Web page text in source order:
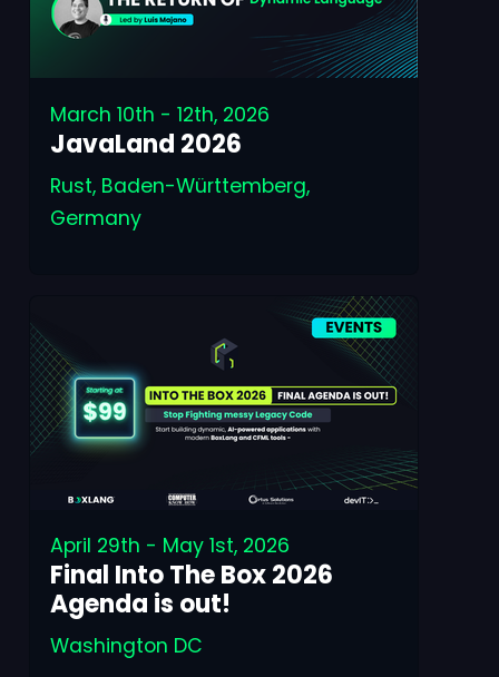
March 10th - 12th, 2026
JavaLand 2026
Rust, Baden-Württemberg,
Germany
April 29th - May 1st, 2026
Final Into The Box 2026
Agenda is out!
Washington DC